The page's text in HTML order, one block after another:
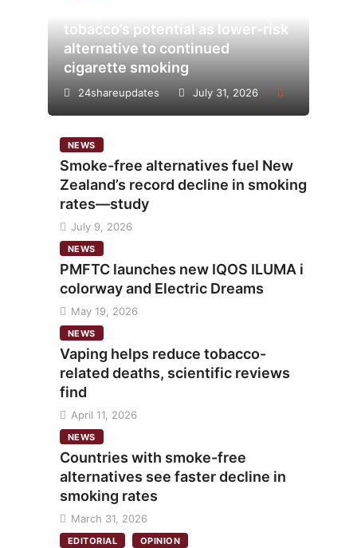
tobacco’s potential as lower-risk
alternative to continued
cigarette smoking
24shareupdates July 31, 2026
NEWS
Smoke-free alternatives fuel New
Zealand’s record decline in smoking
rates—study
July 9, 2026
NEWS
PMFTC launches new IQOS ILUMA i
colorway and Electric Dreams
May 19, 2026
NEWS
Vaping helps reduce tobacco-
related deaths, scientific reviews
find
April 11, 2026
NEWS
Countries with smoke-free
alternatives see faster decline in
smoking rates
March 31, 2026
EDITORIAL OPINION